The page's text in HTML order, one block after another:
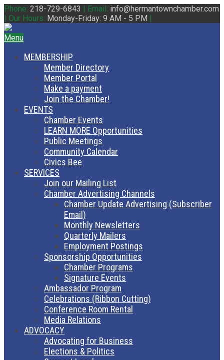
Phone: 218-729-6843 | Email: info@hermantownchamber.com
| Our Hours: Monday-Friday: 9 AM - 5 PM |
Menu
MEMBERSHIP
Member Directory
Member Portal
Make a payment
Join the Chamber!
EVENTS
Chamber Events
LEARN MORE Opportunities
Public Meetings
Community Calendar
Civics Bee
SERVICES
Join our Mailing List
Chamber Advertising Channels
Chamber Update Advertising (Subscriber
Email)
Monthly Newsletters
Quarterly Mailers
Employment Postings
Sponsorship Opportunities
Chamber Programs
Signature Events
Ambassador Program
Celebrations (Ribbon Cutting)
Conference Room Rental
Media Relations
ADVOCACY
Advocating for Business
Elections & Politics